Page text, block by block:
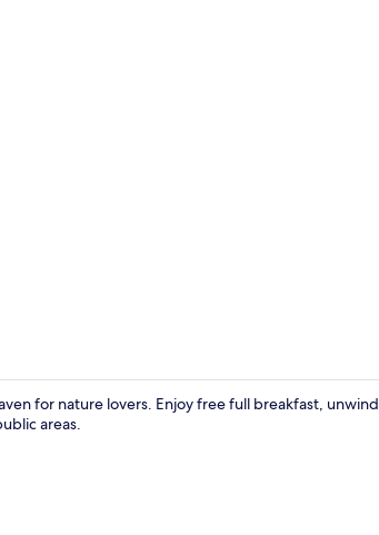
for nature lovers. Enjoy free full breakfast, unwind
areas.